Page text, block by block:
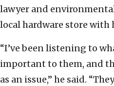
lawyer and
local hardware store with
“I’ve been listening to
important to them, and
as an issue,” he said.